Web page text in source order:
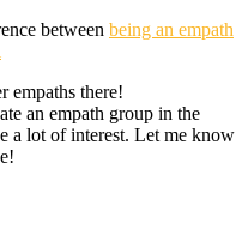
between being an empath
empaths there!
an empath group in the
a lot of interest. Let me know